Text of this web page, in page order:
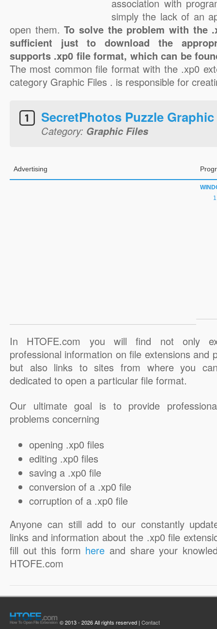
association with
simply the lack of an
open them.To solve the problem with the
sufficient just to download the
supports .xp0 file format, which can be
The most common file format with the .xp0
category Graphic Files . is responsible for
SecretPhotos Puzzle
Category: Graphic Files
Advertising
In HTOFE.com you will find not only
professional information on file extensions and
but also links to sites from where you
dedicated to open a particular file format.
Our ultimate goal is to provide
problems concerning
opening .xp0 files
editing .xp0 files
saving a .xp0 file
conversion of a .xp0 file
corruption of a .xp0 file
Anyone can still add to our constantly
links and information about the .xp0 file
fill out this form here and share your
HTOFE.com
© 2013 - 2026 All rights reserved | Contact